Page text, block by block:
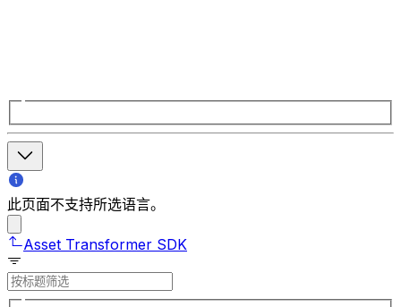
此页面不支持所选语言。
Asset Transformer SDK